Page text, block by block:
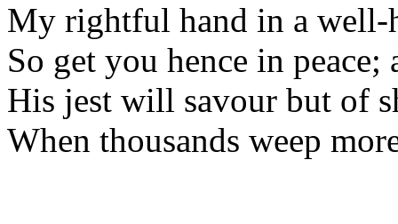
My rightful hand in a well-
So get you hence in
His jest will savour but of
When thousands weep